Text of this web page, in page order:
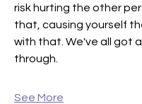
risk hurting the other
that, causing yourself
with that. We've all got
through.
See More
We all need to begin